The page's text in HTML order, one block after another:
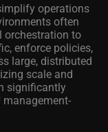
operations
often
orchestration to
enforce policies,
large, distributed
scale and
significantly